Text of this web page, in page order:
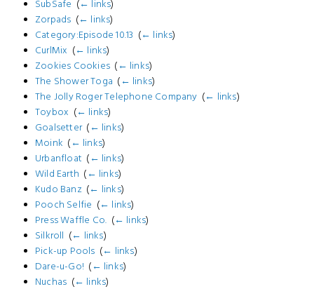
SubSafe (← links)
Zorpads (← links)
Category:Episode 10.13 (← links)
CurlMix (← links)
Zookies Cookies ( ← links)
The Shower Toga ( ← links)
The Jolly Roger Telephone Company (← links)
Toybox (← links)
Goalsetter‎ ( ← links)
Moink ( ← links)
Urbanfloat ( ← links)
Wild Earth ( ← links)
Kudo Banz‎ (← links)
Pooch Selfie (← links)
Press Waffle Co. (← links)
Silkroll (← links)
Pick-up Pools (← links)
Dare-u-Go! ( ← links)
Nuchas (← links)